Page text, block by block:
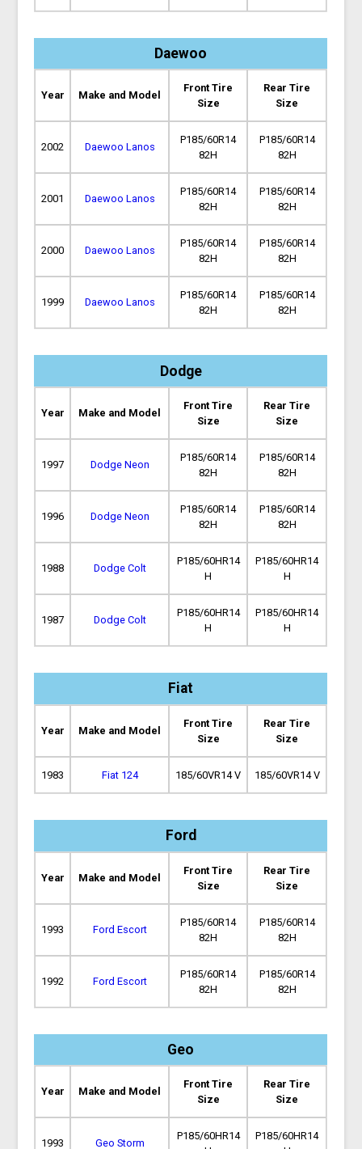
Daewoo
Year Make and Model
Front Tire
Size
Rear Tire
Size
2002 Daewoo Lanos
P185/60R14
82H
P185/60R14
82H
2001 Daewoo Lanos
P185/60R14
82H
P185/60R14
82H
2000 Daewoo Lanos
P185/60R14
82H
P185/60R14
82H
1999 Daewoo Lanos
P185/60R14
82H
P185/60R14
82H
Dodge
Year Make and Model
Front Tire
Size
Rear Tire
Size
1997 Dodge Neon
P185/60R14
82H
P185/60R14
82H
1996 Dodge Neon
P185/60R14
82H
P185/60R14
82H
1988 Dodge Colt
P185/60HR14
H
P185/60HR14
H
1987 Dodge Colt
P185/60HR14
H
P185/60HR14
H
Fiat
Year Make and Model
Front Tire
Size
Rear Tire
Size
1983 Fiat 124 185/60VR14 V 185/60VR14 V
Ford
Year Make and Model
Front Tire
Size
Rear Tire
Size
1993 Ford Escort
P185/60R14
82H
P185/60R14
82H
1992 Ford Escort
P185/60R14
82H
P185/60R14
82H
Geo
Year Make and Model
Front Tire
Size
Rear Tire
Size
1993 Geo Storm
P185/60HR14
P185/60HR14